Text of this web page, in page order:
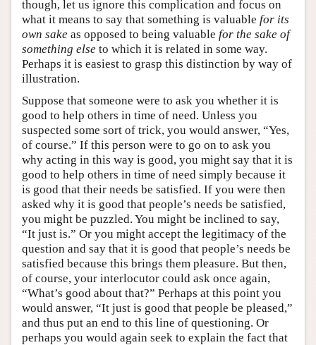
though, let us ignore this complication and focus on
what it means to say that something is valuable for its
own sake as opposed to being valuable for the sake of
something else to which it is related in some way.
Perhaps it is easiest to grasp this distinction by way of
illustration.
Suppose that someone were to ask you whether it is
good to help others in time of need. Unless you
suspected some sort of trick, you would answer, “Yes,
of course.” If this person were to go on to ask you
why acting in this way is good, you might say that it is
good to help others in time of need simply because it
is good that their needs be satisfied. If you were then
asked why it is good that people’s needs be satisfied,
you might be puzzled. You might be inclined to say,
“It just is.” Or you might accept the legitimacy of the
question and say that it is good that people’s needs be
satisfied because this brings them pleasure. But then,
of course, your interlocutor could ask once again,
“What’s good about that?” Perhaps at this point you
would answer, “It just is good that people be pleased,”
and thus put an end to this line of questioning. Or
perhaps you would again seek to explain the fact that